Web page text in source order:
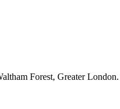
Forest, Greater